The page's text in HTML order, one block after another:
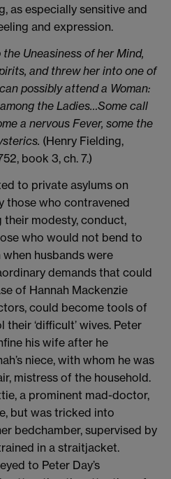
as especially sensitive and
and expression.
Uneasiness of her Mind,
and threw her into one of
possibly attend a Woman:
the Ladies…Some call
a nervous Fever, some the
(Henry Fielding,
book 3, ch. 7.)
to private asylums on
those who contravened
modesty, conduct,
who would not bend to
when husbands were
demands that could
of Hannah Mackenzie
could become tools of
‘difficult’ wives. Peter
his wife after he
niece, with whom he was
mistress of the household.
a prominent mad-doctor,
but was tricked into
bedchamber, supervised by
in a straitjacket.
to Peter Day’s